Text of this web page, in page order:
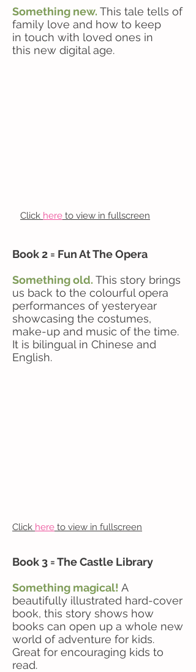
Something new. This tale tells of
family love and how to keep
in touch with loved ones in
this new digital age.
Click here to view in fullscreen
Book 2 = Fun At The Opera
Something old. This story brings
us back to the colourful opera
performances of yesteryear
showcasing the costumes,
make-up and music of the time.
It is bilingual in Chinese and
English.
Click here to view in fullscreen
Book 3 = The Castle Library
Something magical! A
beautifully illustrated hard-cover
book, this story shows how
books can open up a whole new
world of adventure for kids.
Great for encouraging kids to
read.